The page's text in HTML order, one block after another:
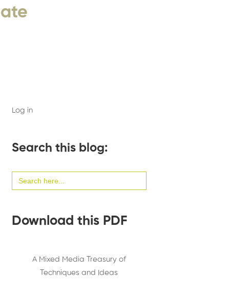
Log in
Search this blog:
for:
Download this PDF
A Mixed Media Treasury of
Techniques and Ideas